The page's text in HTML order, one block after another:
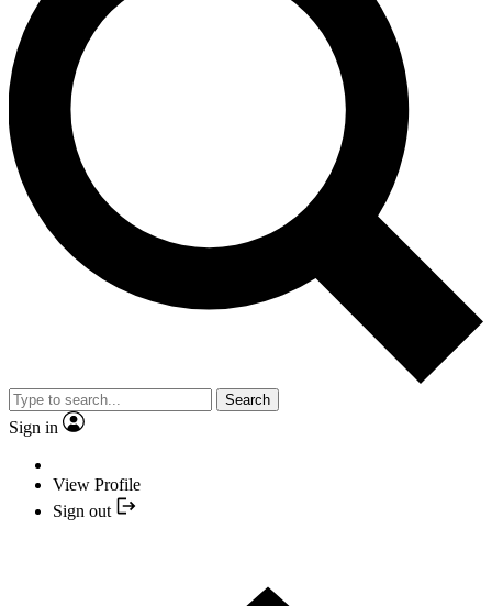
Search
Sign in
View Profile
Sign out